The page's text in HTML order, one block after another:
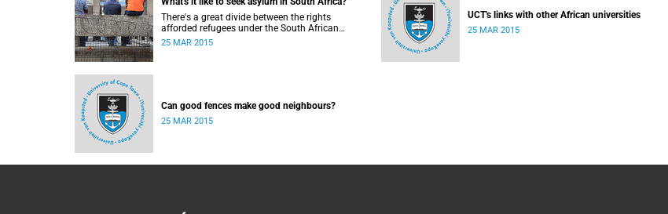
There's a great divide between the rights
afforded refugees under the South African
Constitution, and how they're treated in their day-
25 MAR 2015
UCT's links with other African universities
25 MAR 2015
Can good fences make good neighbours?
25 MAR 2015